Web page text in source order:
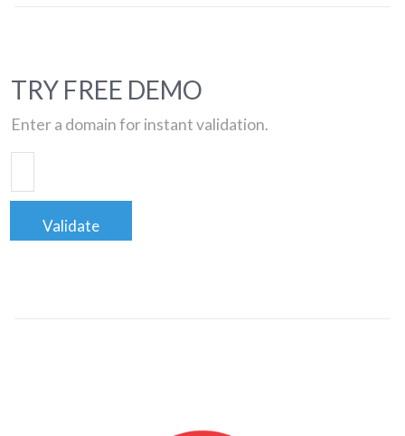
TRY FREE DEMO
Enter a domain for instant validation.
Validate